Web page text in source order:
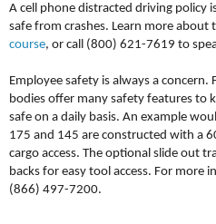
A cell phone distracted driving policy
safe from crashes. Learn more about
course, or call (800) 621-7619 to
Employee safety is always a
bodies offer many safety features to
safe on a daily basis. An example
175 and 145 are constructed with a
cargo access. The optional slide out
backs for easy tool access. For more
(866) 497-7200.